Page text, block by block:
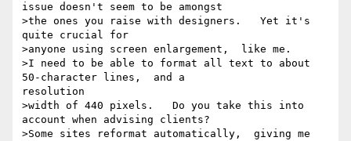
issue doesn't seem to be amongst
>the ones you raise with designers.   Yet it's
quite crucial for
>anyone using screen enlargement,  like me.
>I need to be able to format all text to about
50-character lines,  and a
resolution
>width of 440 pixels.   Do you take this into
account when advising clients?
>Some sites reformat automatically,  giving me